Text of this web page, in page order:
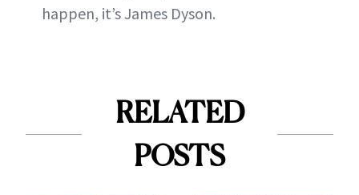
happen, it’s James Dyson.
RELATED
POSTS